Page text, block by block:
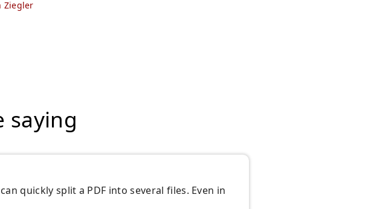
Ziegler
saying
quickly split a PDF into several files. Even in